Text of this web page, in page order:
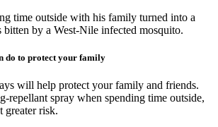
time outside with his family turned into a
bitten by a West-Nile infected mosquito.
do to protect your family
will help protect your family and friends.
repellant spray when spending time outside,
greater risk.